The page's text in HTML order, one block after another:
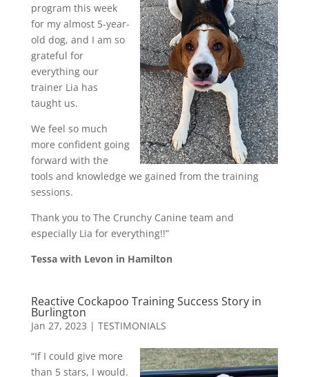
program this week
for my almost 5-year-
old dog, and I am so
grateful for
everything our
trainer Lia has
taught us.
We feel so much
more confident going
forward with the
tools and knowledge we gained from the training
sessions.
Thank you to The Crunchy Canine team and
especially Lia for everything!!”
Tessa with Levon in Hamilton
Reactive Cockapoo Training Success Story in
Burlington
Jan 27, 2023 | TESTIMONIALS
“If I could give more
than 5 stars, I would.